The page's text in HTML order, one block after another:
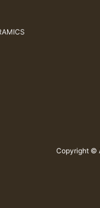
Copyright ©